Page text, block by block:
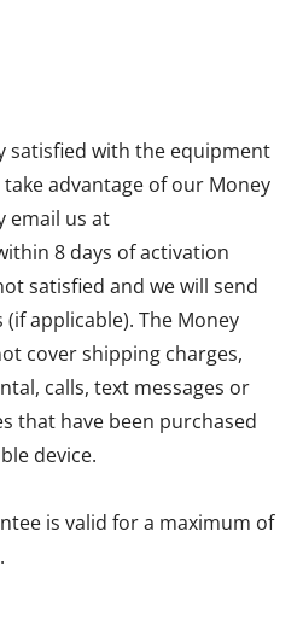
satisfied with the equipment
advantage of our Money
email us at
8 days of activation
satisfied and we will send
applicable). The Money
cover shipping charges,
calls, text messages or
that have been purchased
device.
is valid for a maximum of